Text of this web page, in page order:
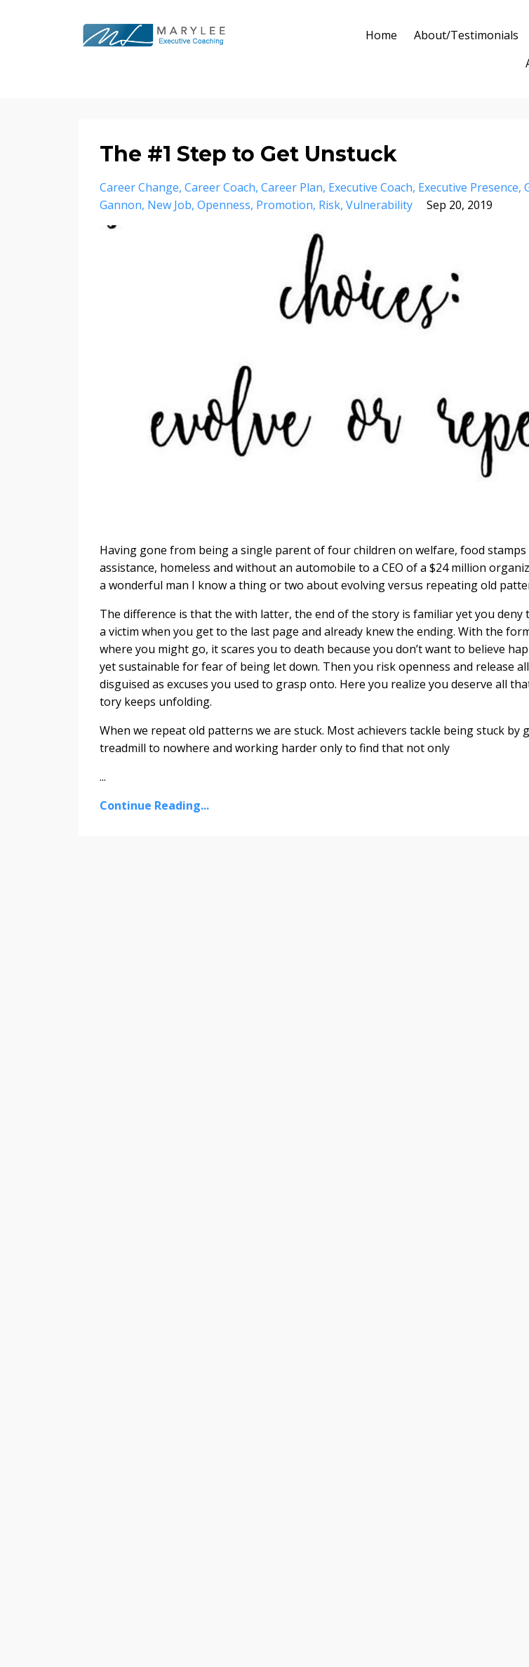
Home About/Testimonials
The #1 Step to Get Unstuck
Career Change Career Coach Career Plan Executive Coach Executive Presence
Gannon New Job Openness Promotion Risk Vulnerability Sep 20, 2019
Having gone from being a single parent of four children on welfare, food stamps
assistance, homeless and without an automobile to a CEO of a $24 million
a wonderful man I know a thing or two about evolving versus repeating old
The difference is that the with latter, the end of the story is familiar yet you deny
a victim when you get to the last page and already knew the ending. With the
where you might go, it scares you to death because you don’t want to believe
yet sustainable for fear of being let down. Then you risk openness and release
disguised as excuses you used to grasp onto. Here you realize you deserve all
tory keeps unfolding.
When we repeat old patterns we are stuck. Most achievers tackle being stuck by
treadmill to nowhere and working harder only to find that not only
...
Continue Reading...